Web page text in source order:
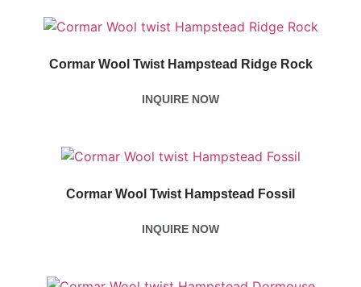
Cormar Wool Twist Hampstead Ridge Rock
INQUIRE NOW
Cormar Wool Twist Hampstead Fossil
INQUIRE NOW